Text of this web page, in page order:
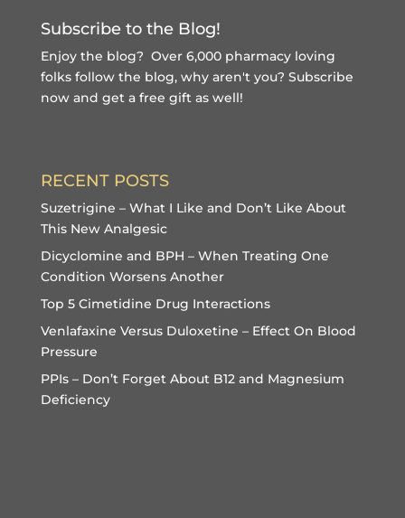
Subscribe to the Blog!
Enjoy the blog? Over 6,000 pharmacy loving
folks follow the blog, why aren't you? Subscribe
now and get a free giftas well!
RECENT POSTS
Suzetrigine – What I Like and Don’t Like About
This New Analgesic
Dicyclomine and BPH – When Treating One
Condition Worsens Another
Top 5 Cimetidine Drug Interactions
Venlafaxine Versus Duloxetine – Effect On Blood
Pressure
PPIs – Don’t Forget About B12 and Magnesium
Deficiency